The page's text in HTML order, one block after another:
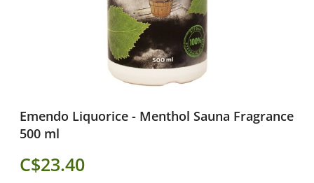
Emendo Liquorice - Menthol Sauna Fragrance
500 ml
C$23.40